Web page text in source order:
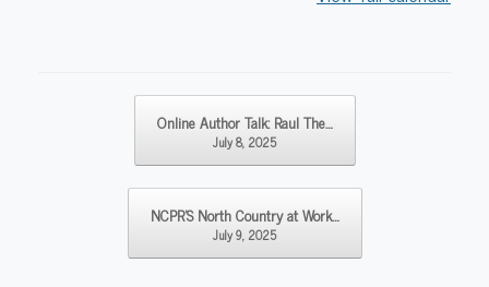
Online Author Talk: Raul The…
July 8, 2025
NCPR’S North Country at Work…
July 9, 2025